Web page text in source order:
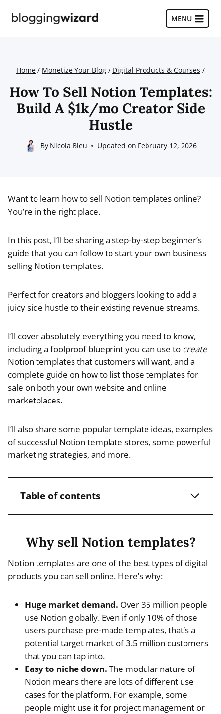
MENU
Home / Monetize Your Blog / Digital Products & Courses /
How To Sell Notion Templates:
Build A $1k/mo Creator Side
Hustle
By Nicola Bleu Updated on February 12, 2026
Want to learn how to sell Notion templates online?
You’re in the right place.
In this post, I’ll be sharing a step-by-step beginner’s
guide that you can follow to start your own business
selling Notion templates.
Perfect for creators and bloggers looking to add a
juicy side hustle to their existing revenue streams.
I’ll cover absolutely everything you need to know,
including a foolproof blueprint you can use to create
Notion templates that customers will want, and a
complete guide on how to list those templates for
sale on both your own website and online
marketplaces.
I’ll also share some popular template ideas, examples
of successful Notion template stores, some powerful
marketing strategies, and more.
Table of contents
Why sell Notion templates?
Notion templates are one of the best types of digital
products you can sell online. Here’s why:
Huge market demand. Over 35 million people
use Notion globally. Even if only 10% of those
users purchase pre-made templates, that’s a
potential target market of 3.5 million customers
that you can tap into.
Easy to niche down. The modular nature of
Notion means there are lots of different use
cases for the platform. For example, some
people might use it for project management or